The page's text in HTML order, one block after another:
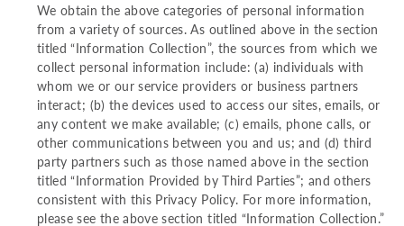
We obtain the above categories of personal information
from a variety of sources. As outlined above in the section
titled “Information Collection”, the sources from which we
collect personal information include: (a) individuals with
whom we or our service providers or business partners
interact; (b) the devices used to access our sites, emails, or
any content we make available; (c) emails, phone calls, or
other communications between you and us; and (d) third
party partners such as those named above in the section
titled “Information Provided by Third Parties”; and others
consistent with this Privacy Policy. For more information,
please see the above section titled “Information Collection.”